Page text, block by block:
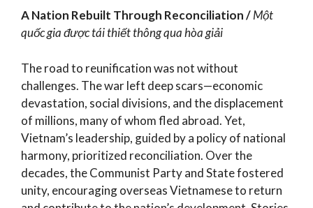
A Nation Rebuilt Through Reconciliation /Một
quốc gia được tái thiết thông qua hòa giải
The road to reunification was not without
challenges. The war left deep scars—economic
devastation, social divisions, and the displacement
of millions, many of whom fled abroad. Yet,
Vietnam’s leadership, guided by a policy of national
harmony, prioritized reconciliation. Over the
decades, the Communist Party and State fostered
unity, encouraging overseas Vietnamese to return